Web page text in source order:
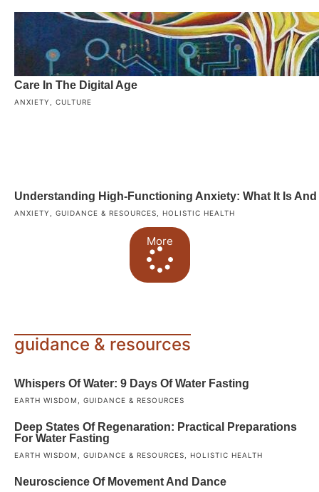
Care In The Digital Age
ANXIETY , CULTURE
Understanding High-Functioning Anxiety: What It Is And
ANXIETY , GUIDANCE & RESOURCES, HOLISTIC HEALTH
More
guidance & resources
Whispers Of Water: 9 Days Of Water Fasting
EARTH WISDOM , GUIDANCE & RESOURCES
Deep States Of Regenaration: Practical Preparations
For Water Fasting
EARTH WISDOM , GUIDANCE & RESOURCES, HOLISTIC HEALTH
Neuroscience Of Movement And Dance